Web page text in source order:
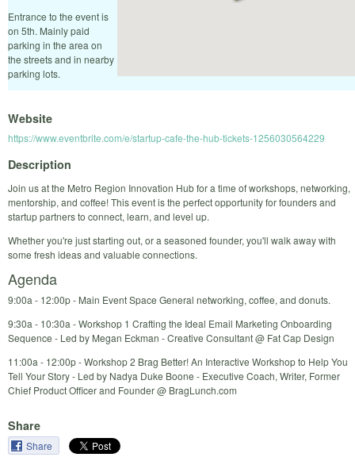
Entrance to the event is
on 5th. Mainly paid
parking in the area on
the streets and in nearby
parking lots.
Website
https://www.eventbrite.com/e/startup-cafe-the-hub-tickets-1256030564229
Description
Join us at the Metro Region Innovation Hub for a time of workshops, networking,
mentorship, and coffee! This event is the perfect opportunity for founders and
startup partners to connect, learn, and level up.
Whether you're just starting out, or a seasoned founder, you'll walk away with
some fresh ideas and valuable connections.
Agenda
9:00a - 12:00p - Main Event Space General networking, coffee, and donuts.
9:30a - 10:30a - Workshop 1 Crafting the Ideal Email Marketing Onboarding
Sequence - Led by Megan Eckman - Creative Consultant @ Fat Cap Design
11:00a - 12:00p - Workshop 2 Brag Better! An Interactive Workshop to Help You
Tell Your Story - Led by Nadya Duke Boone - Executive Coach, Writer, Former
Chief Product Officer and Founder @ BragLunch.com
Share
Share